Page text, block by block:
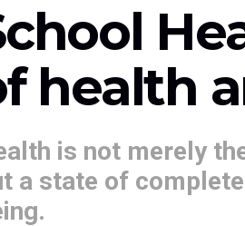
health
is not merely
a state of